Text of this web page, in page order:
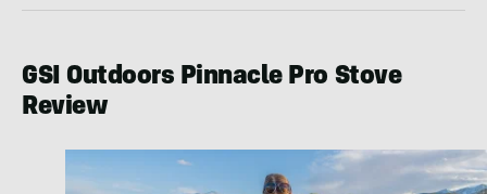
GSI Outdoors Pinnacle Pro Stove
Review